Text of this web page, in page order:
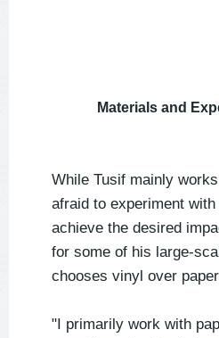
Materials and
While Tusif mainly
afraid to experiment
achieve the desired
for some of his large-
chooses vinyl over
"I primarily work with